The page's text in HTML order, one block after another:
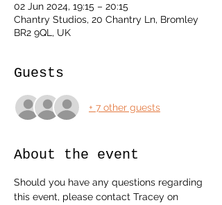
02 Jun 2024, 19:15 – 20:15
Chantry Studios, 20 Chantry Ln, Bromley
BR2 9QL, UK
Guests
+ 7 other guests
About the event
Should you have any questions regarding
this event, please contact Tracey on